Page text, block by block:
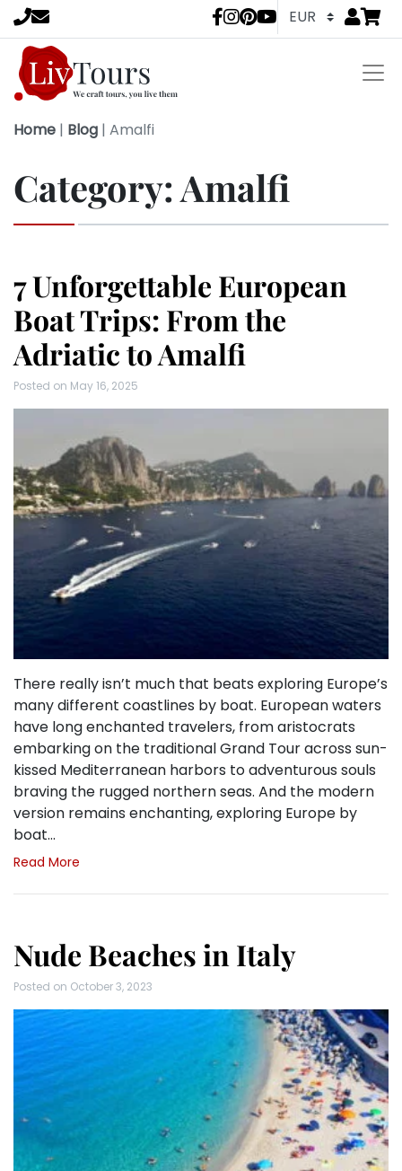
LivTours Go
Home | Blog | Amalfi
Category:Amalfi
7 Unforgettable European
Boat Trips: From the
Adriatic to Amalfi
Posted on May 16, 2025
There really isn’t much that beats exploring Europe’s
many different coastlines by boat. European waters
have long enchanted travelers, from aristocrats
embarking on the traditional Grand Tour across sun-
kissed Mediterranean harbors to adventurous souls
braving the rugged northern seas. And the modern
version remains enchanting, exploring Europe by
boat…
Read More
Nude Beaches in Italy
Posted on October 3, 2023